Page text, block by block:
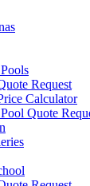
Request
Calculator
Quote